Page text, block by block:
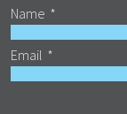
Name *
Email *